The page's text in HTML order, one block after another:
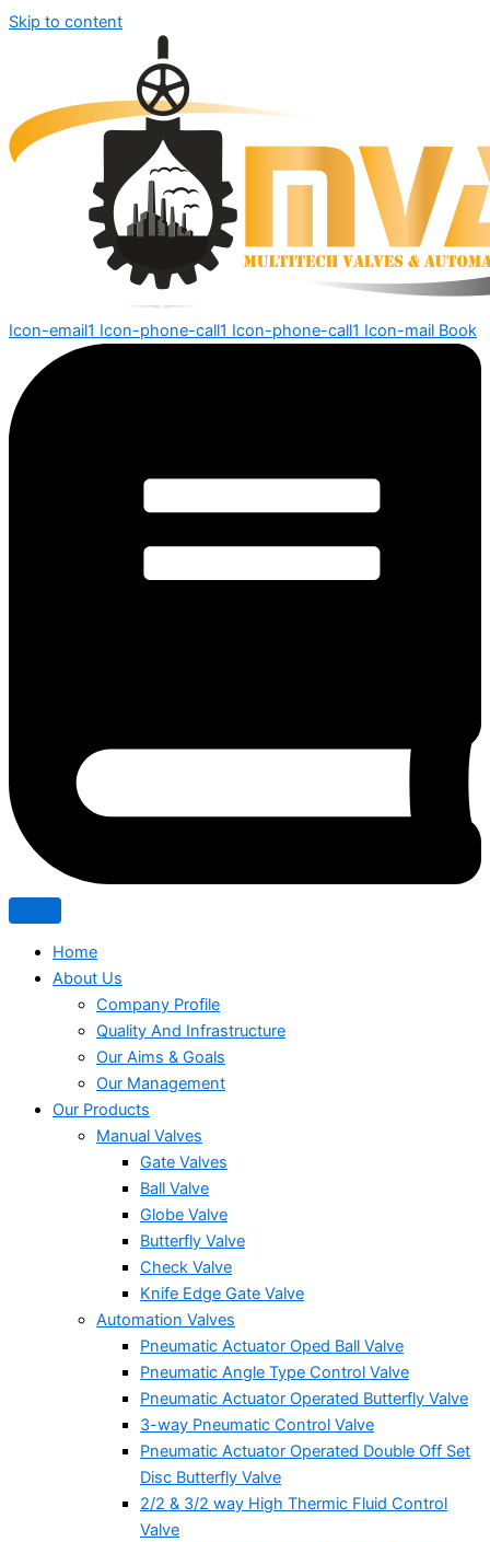
Skip to content
Icon-email1 Icon-phone-call1 Icon-phone-call1 Icon-mail Book
Home
About Us
Company Profile
Quality And Infrastructure
Our Aims & Goals
Our Management
Our Products
Manual Valves
Gate Valves
Ball Valve
Globe Valve
Butterfly Valve
Check Valve
Knife Edge Gate Valve
Automation Valves
Pneumatic Actuator Oped Ball Valve
Pneumatic Angle Type Control Valve
Pneumatic Actuator Operated Butterfly Valve
3-way Pneumatic Control Valve
Pneumatic Actuator Operated Double Off Set
Disc Butterfly Valve
2/2 & 3/2 way High Thermic Fluid Control
Valve